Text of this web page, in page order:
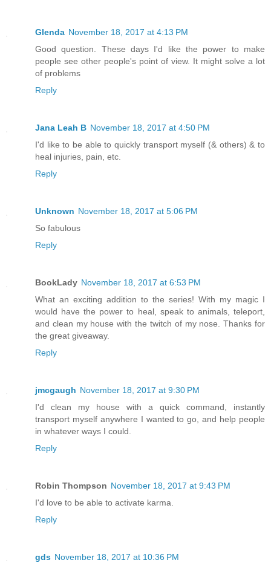
Glenda November 18, 2017 at 4:13 PM
Good question. These days I'd like the power to make
people see other people's point of view. It might solve a lot
of problems
Reply
Jana Leah B November 18, 2017 at 4:50 PM
I'd like to be able to quickly transport myself (& others) & to
heal injuries, pain, etc.
Reply
Unknown November 18, 2017 at 5:06 PM
So fabulous
Reply
BookLady November 18, 2017 at 6:53 PM
What an exciting addition to the series! With my magic I
would have the power to heal, speak to animals, teleport,
and clean my house with the twitch of my nose. Thanks for
the great giveaway.
Reply
jmcgaugh November 18, 2017 at 9:30 PM
I'd clean my house with a quick command, instantly
transport myself anywhere I wanted to go, and help people
in whatever ways I could.
Reply
Robin Thompson November 18, 2017 at 9:43 PM
I'd love to be able to activate karma.
Reply
gds November 18, 2017 at 10:36 PM